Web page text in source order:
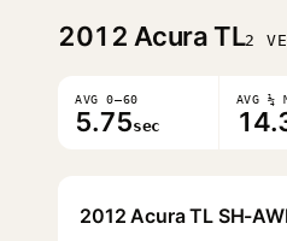
2012 Acura TL2
AVG 0–60
5.75sec
AVG ¼
2012 Acura TL SH-